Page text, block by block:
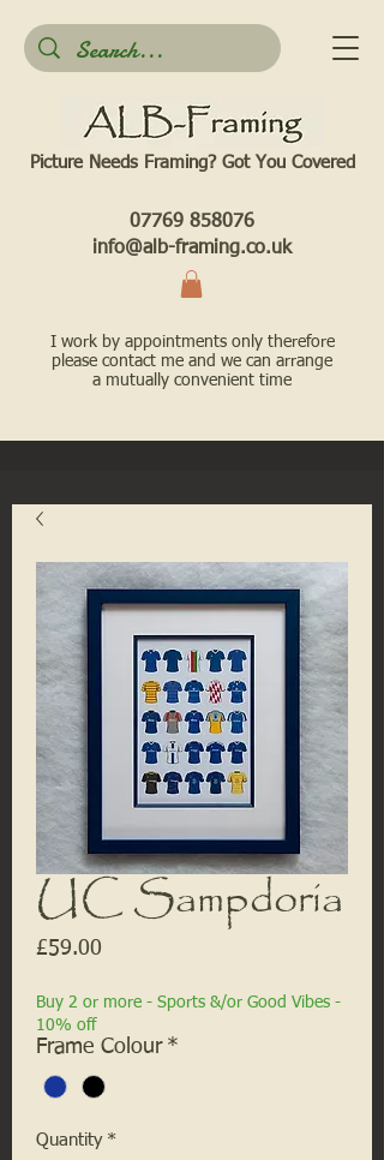
Picture Needs Framing? Got You Covered​
07769 858076
info@alb-framing.co.uk
I work by appointments only therefore
please contact me and we can arrange
a mutually convenient time
UC Sampdoria
£59.00
Buy 2 or more - Sports &/or Good Vibes -
10% off
Frame Colour *
Quantity *